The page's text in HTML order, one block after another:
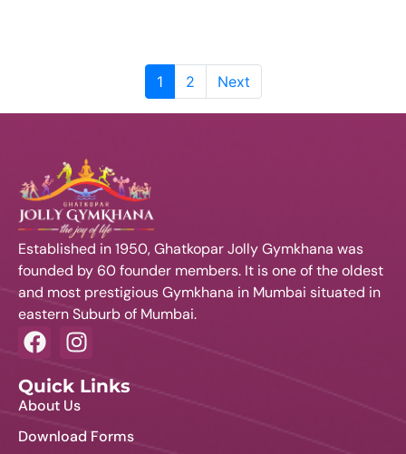
1 2 Next
Established in 1950, Ghatkopar Jolly Gymkhana was
founded by 60 founder members. It is one of the oldest
and most prestigious Gymkhana in Mumbai situated in
eastern Suburb of Mumbai.
Quick Links
About Us
Download Forms